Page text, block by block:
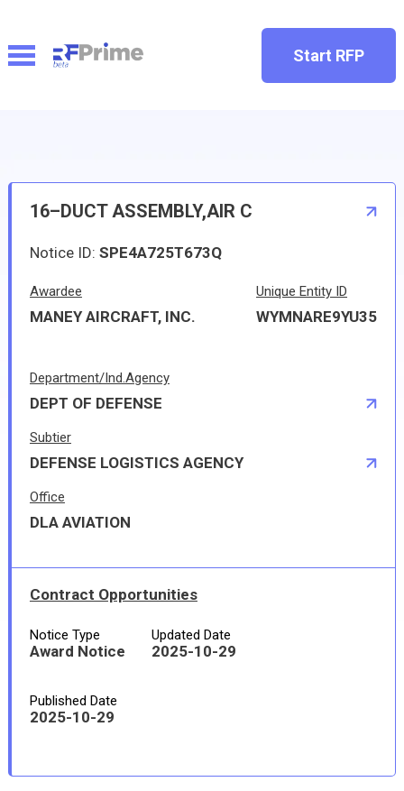
Start RFP
16–DUCT ASSEMBLY,AIR C
Notice ID: SPE4A725T673Q
Awardee
MANEY AIRCRAFT, INC.
Unique Entity ID
WYMNARE9YU35
Department/Ind.Agency
DEPT OF DEFENSE
Subtier
DEFENSE LOGISTICS AGENCY
Office
DLA AVIATION
Contract Opportunities
Notice Type
Award Notice
Updated Date
2025-10-29
Published Date
2025-10-29